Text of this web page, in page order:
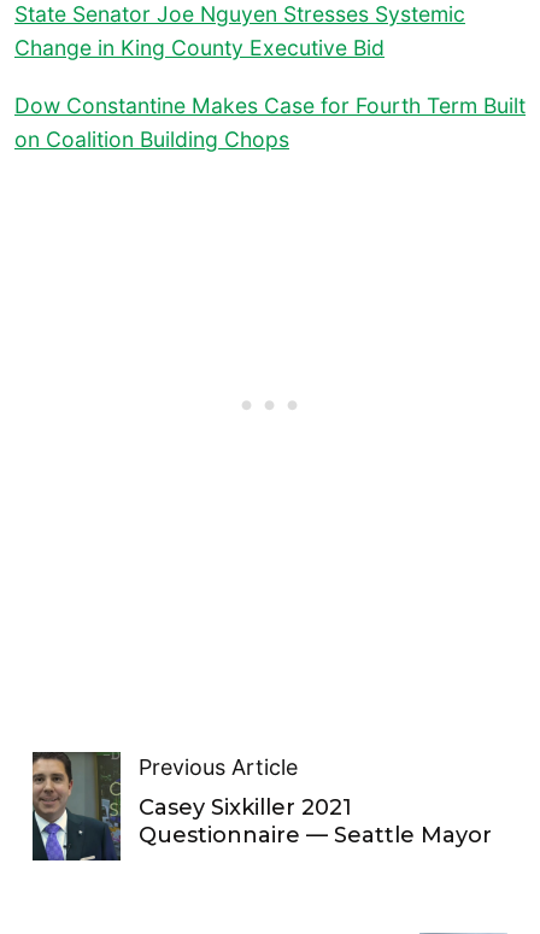
State Senator Joe Nguyen Stresses Systemic
Change in King County Executive Bid
Dow Constantine Makes Case for Fourth Term Built
on Coalition Building Chops
Previous Article
Casey Sixkiller 2021
Questionnaire — Seattle Mayor